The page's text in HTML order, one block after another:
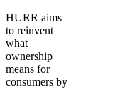
HURR aims
to reinvent
what
ownership
means for
consumers by